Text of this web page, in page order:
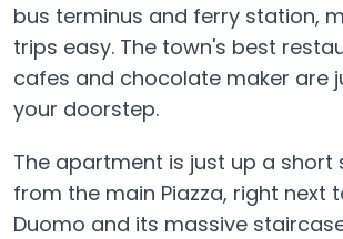
bus terminus and ferry station,
trips easy. The town's best
cafes and chocolate maker are
your doorstep.
The apartment is just up a short
from the main Piazza, right next
Duomo and its massive